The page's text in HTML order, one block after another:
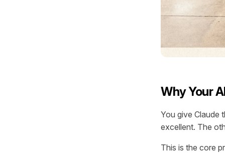
Why Your
You give Claude
excellent. The
This is the core